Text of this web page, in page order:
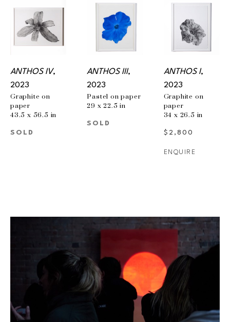
ANTHOS IV,
2023
Graphite on
paper
43.5 x 56.5 in
SOLD
ANTHOS III,
2023
Pastel on paper
29 x 22.5 in
SOLD
ANTHOS I,
2023
Graphite on
paper
34 x 26.5 in
$2,800
ENQUIRE